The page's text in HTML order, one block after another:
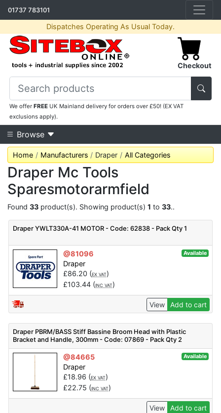
01737 783101
Dispatches Operating As Usual Today.
Checkout
We offerFREE UK Mainland delivery for orders over £50! (EX VAT
exclusions apply).
Browse
Home Manufacturers Draper All Categories
Draper Mc Tools
Sparesmotorarmfield
Found 33 product(s). Showing product(s) 1 to 33..
Draper YWLT330A-41 MOTOR - Code: 62838 - Pack Qty 1
@81096 Available
Draper
£86.20 (EX VAT)
£103.44(INC VAT)
View Add to cart
Draper PBRM/BASS Stiff Bassine Broom Head with Plastic
Bracket and Handle, 300mm - Code: 07869 - Pack Qty 2
@84665 Available
Draper
£18.96 (EX VAT)
£22.75 (INC VAT)
View Add to cart